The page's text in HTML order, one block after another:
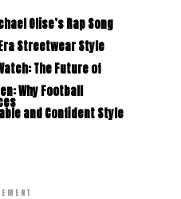
Olise’s Rap Song
Streetwear Style
The Future of
Why Football
and Confident Style